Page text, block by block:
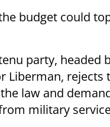
budget could
party, headed
Liberman, rejects
law and
military